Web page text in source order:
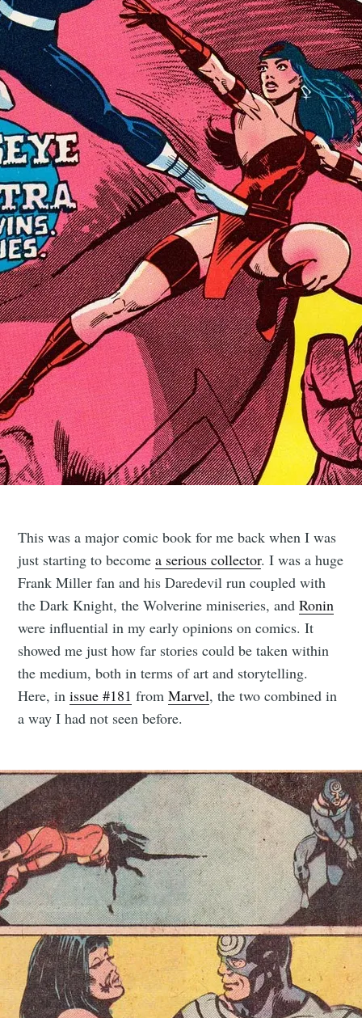
This was a major comic book for me back when I was
just starting to becomea serious collector. I was a huge
Frank Miller fan and his Daredevil run coupled with
the Dark Knight, the Wolverine miniseries, andRonin
were influential in my early opinions on comics. It
showed me just how far stories could be taken within
the medium, both in terms of art and storytelling.
Here, inissue #181 fromMarvel, the two combined in
a way I had not seen before.